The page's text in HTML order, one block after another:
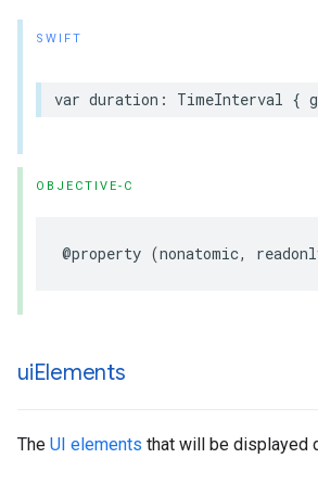
SWIFT
var duration : TimeInterval {
OBJECTIVE-C
@property (nonatomic,
uiElements
The UI elements that will be displayed